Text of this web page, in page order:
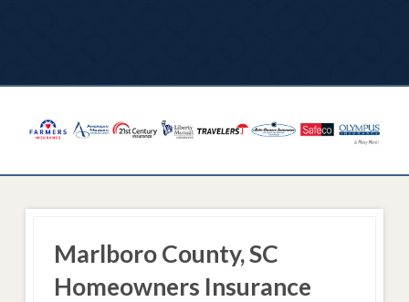
Marlboro County, SC
Homeowners Insurance